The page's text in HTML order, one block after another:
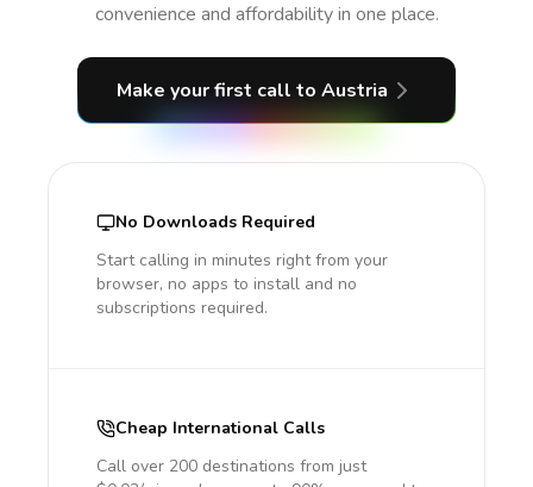
convenience and affordability in one place.
Make your first call to Austria
No Downloads Required
Start calling in minutes right from your
browser, no apps to install and no
subscriptions required.
Cheap International Calls
Call over 200 destinations from just